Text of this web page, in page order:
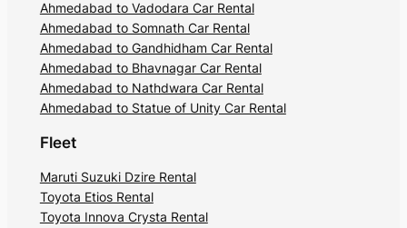
Ahmedabad to Vadodara Car Rental
Ahmedabad to Somnath Car Rental
Ahmedabad to Gandhidham Car Rental
Ahmedabad to Bhavnagar Car Rental
Ahmedabad to Nathdwara Car Rental
Ahmedabad to Statue of Unity Car Rental
Fleet
Maruti Suzuki Dzire Rental
Toyota Etios Rental
Toyota Innova Crysta Rental